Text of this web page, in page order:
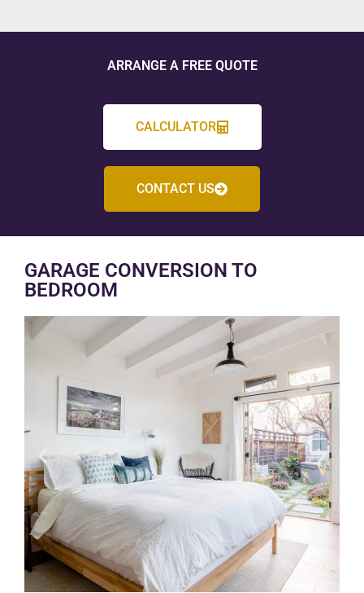
ARRANGE A FREE QUOTE
CALCULATOR
CONTACT US
GARAGE CONVERSION TO
BEDROOM